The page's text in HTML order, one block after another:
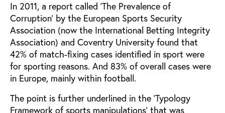
In 2011, a report called ‘The Prevalence of
Corruption’ by the European Sports Security
Association (now the International Betting Integrity
Association) and Coventry University found that
42% of match-fixing cases identified in sport were
for sporting reasons. And 83% of overall cases were
in Europe, mainly within football.
The point is further underlined in the ‘Typology
Framework of sports manipulations’ that was